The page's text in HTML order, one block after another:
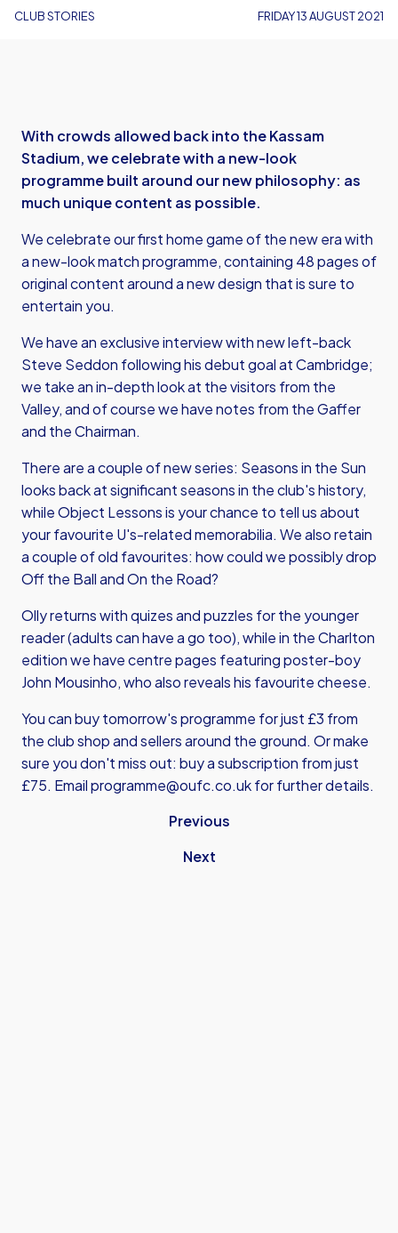
CLUB STORIES FRIDAY 13 AUGUST 2021
With crowds allowed back into the Kassam
Stadium, we celebrate with a new-look
programme built around our new philosophy: as
much unique content as possible.
We celebrate our first home game of the new era with
a new-look match programme, containing 48 pages of
original content around a new design that is sure to
entertain you.
We have an exclusive interview with new left-back
Steve Seddon following his debut goal at Cambridge;
we take an in-depth look at the visitors from the
Valley, and of course we have notes from the Gaffer
and the Chairman.
There are a couple of new series: Seasons in the Sun
looks back at significant seasons in the club's history,
while Object Lessons is your chance to tell us about
your favourite U's-related memorabilia. We also retain
a couple of old favourites: how could we possibly drop
Off the Ball and On the Road?
Olly returns with quizes and puzzles for the younger
reader (adults can have a go too), while in the Charlton
edition we have centre pages featuring poster-boy
John Mousinho, who also reveals his favourite cheese.
You can buy tomorrow's programme for just £3 from
the club shop and sellers around the ground. Or make
sure you don't miss out: buy a subscription from just
£75. Emailprogramme@oufc.co.ukfor further details.
Previous
Next